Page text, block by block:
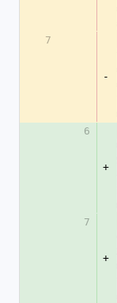
7
-
6
+
7
+